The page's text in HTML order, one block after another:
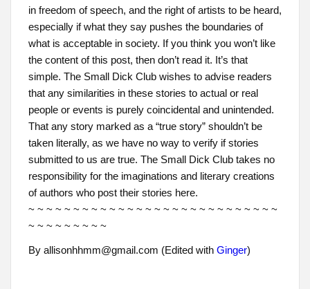
in freedom of speech, and the right of artists to be heard,
especially if what they say pushes the boundaries of
what is acceptable in society. If you think you won’t like
the content of this post, then don’t read it. It’s that
simple. The Small Dick Club wishes to advise readers
that any similarities in these stories to actual or real
people or events is purely coincidental and unintended.
That any story marked as a “true story” shouldn’t be
taken literally, as we have no way to verify if stories
submitted to us are true. The Small Dick Club takes no
responsibility for the imaginations and literary creations
of authors who post their stories here.
~ ~ ~ ~ ~ ~ ~ ~ ~ ~ ~ ~ ~ ~ ~ ~ ~ ~ ~ ~ ~ ~ ~ ~ ~ ~ ~ ~
~ ~ ~ ~ ~ ~ ~ ~ ~
By allisonhhmm@gmail.com (Edited with Ginger)